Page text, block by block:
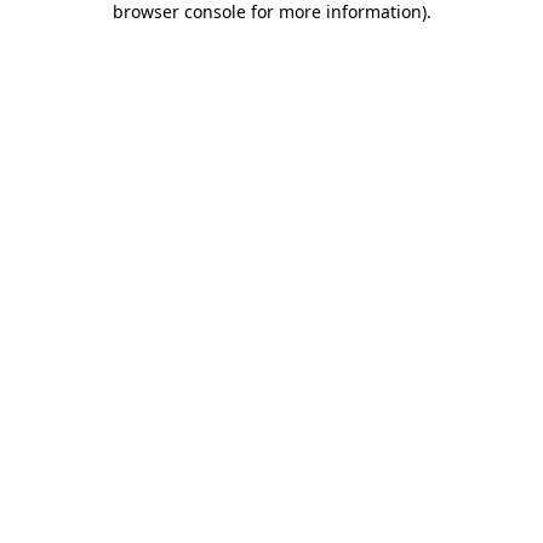
browser console for more information).